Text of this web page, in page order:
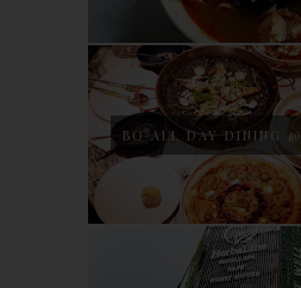
BO ALL DAY DINING